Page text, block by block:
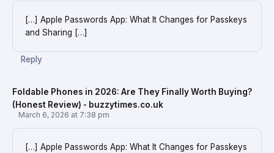
[…] Apple Passwords App: What It Changes for Passkeys
and Sharing […]
Reply
Foldable Phones in 2026: Are They Finally Worth Buying?
(Honest Review) - buzzytimes.co.uk
March 6, 2026 at 7:38 pm
[…] Apple Passwords App: What It Changes for Passkeys